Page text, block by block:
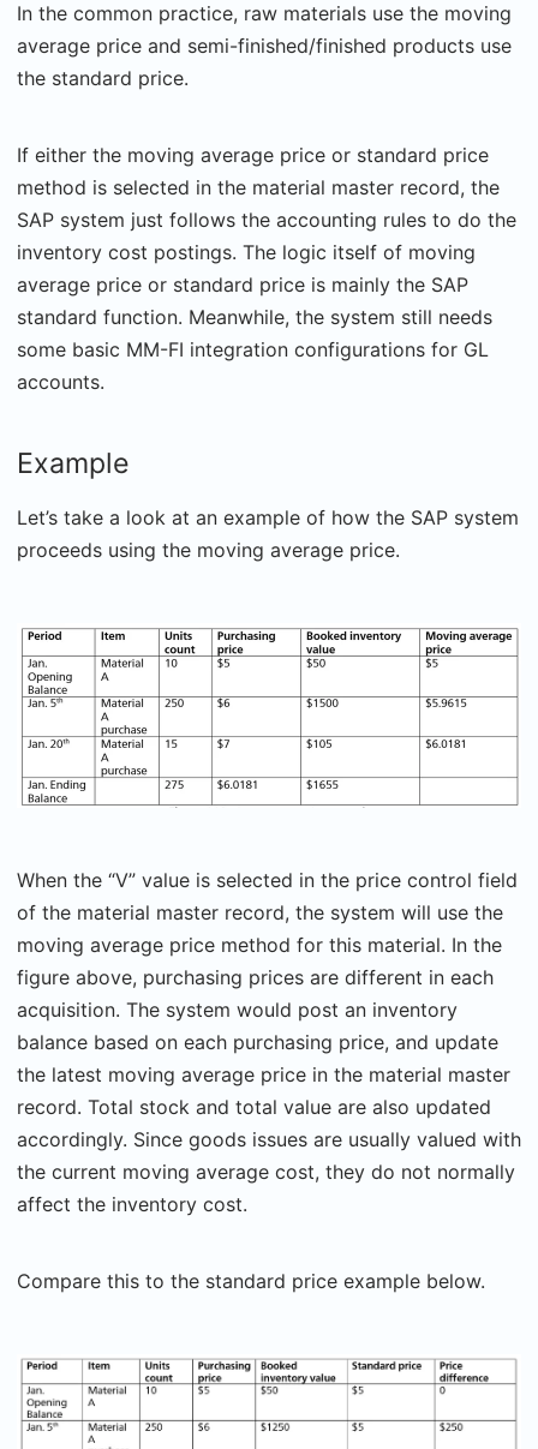
In the common practice, raw materials use the moving
average price and semi-finished/finished products use
the standard price.
If either the moving average price or standard price
method is selected in the material master record, the
SAP system just follows the accounting rules to do the
inventory cost postings. The logic itself of moving
average price or standard price is mainly the SAP
standard function. Meanwhile, the system still needs
some basic MM-FI integration configurations for GL
accounts.
Example
Let’s take a look at an example of how the SAP system
proceeds using the moving average price.
When the “V” value is selected in the price control field
of the material master record, the system will use the
moving average price method for this material. In the
figure above, purchasing prices are different in each
acquisition. The system would post an inventory
balance based on each purchasing price, and update
the latest moving average price in the material master
record. Total stock and total value are also updated
accordingly. Since goods issues are usually valued with
the current moving average cost, they do not normally
affect the inventory cost.
Compare this to the standard price example below.